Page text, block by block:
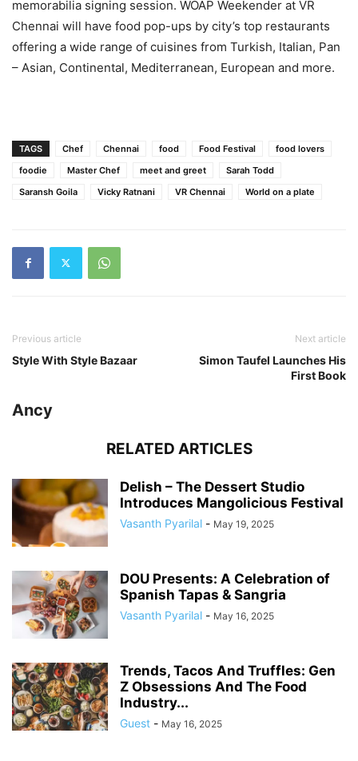
memorabilia signing session. WOAP Weekender at VR
Chennai will have food pop-ups by city’s top restaurants
offering a wide range of cuisines from Turkish, Italian, Pan
– Asian, Continental, Mediterranean, European and more.
TAGS Chef Chennai food Food Festival
food lovers
foodie
Master Chef meet and greet
Sarah Todd
Saransh Goila
Vicky Ratnani VR Chennai World on a plate
Previous article
Style With Style Bazaar
Next article
Simon Taufel Launches His
First Book
Ancy
RELATED ARTICLES
Delish – The Dessert Studio
Introduces Mangolicious Festival
Vasanth Pyarilal - May 19, 2025
DOU Presents: A Celebration of
Spanish Tapas & Sangria
Vasanth Pyarilal - May 16, 2025
Trends, Tacos And Truffles: Gen
Z Obsessions And The Food
Industry...
Guest - May 16, 2025